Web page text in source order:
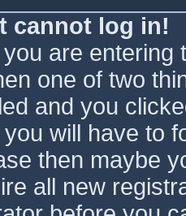
cannot log in!
are
one of two
and you
will have to
then maybe
all new